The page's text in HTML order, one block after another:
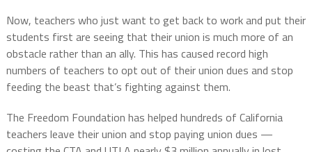
Now, teachers who just want to get back to work and put their
students first are seeing that their union is much more of an
obstacle rather than an ally. This has caused record high
numbers of teachers to opt out of their union dues and stop
feeding the beast that’s fighting against them.
The Freedom Foundation has helped hundreds of California
teachers leave their union and stop paying union dues —